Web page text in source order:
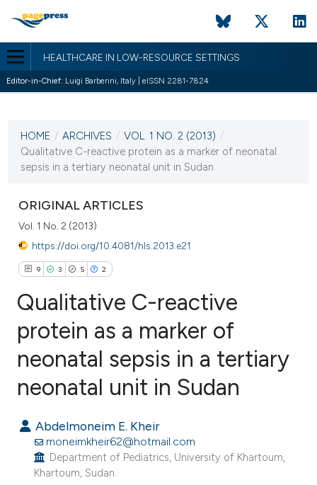
HEALTHCARE IN LOW-RESOURCE SETTINGS
Editor-in-Chief: Luigi Barberini, Italy | eISSN 2281-7824
VOL. 1 NO. 2 (2013)
24 September 2013
HOME / ARCHIVES / VOL. 1 NO. 2 (2013) /
Qualitative C-reactive protein as a marker of neonatal
sepsis in a tertiary neonatal unit in Sudan
ORIGINAL ARTICLES
Vol. 1 No. 2 (2013)
https://doi.org/10.4081/hls.2013.e21
9 3 5 2
Citing Publications
Contrasting
Qualitative C-reactive
protein as a marker of
neonatal sepsis in a tertiary
neonatal unit in Sudan
Abdelmoneim E. Kheir
moneimkheir62@hotmail.com
Department of Pediatrics, University of Khartoum,
Khartoum, Sudan.